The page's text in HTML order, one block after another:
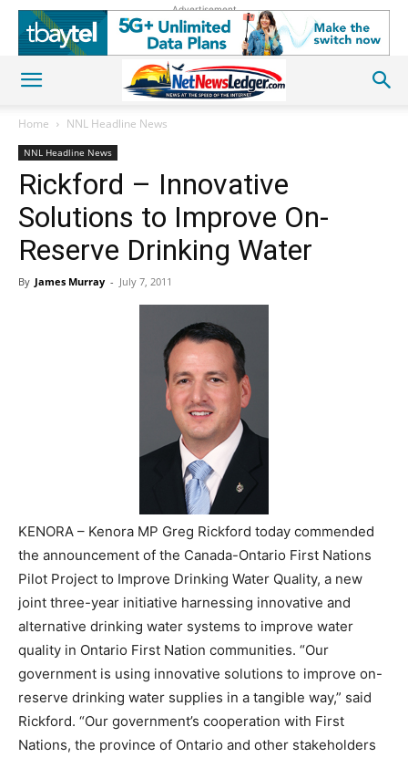
Advertisement
Home NNL Headline News
NNL Headline News
Rickford – Innovative
Solutions to Improve On-
Reserve Drinking Water
By James Murray - July 7, 2011
KENORA – Kenora MP Greg Rickford today commended
the announcement of the Canada-Ontario First Nations
Pilot Project to Improve Drinking Water Quality, a new
joint three-year initiative harnessing innovative and
alternative drinking water systems to improve water
quality in Ontario First Nation communities. “Our
government is using innovative solutions to improve on-
reserve drinking water supplies in a tangible way,” said
Rickford. “Our government’s cooperation with First
Nations, the province of Ontario and other stakeholders